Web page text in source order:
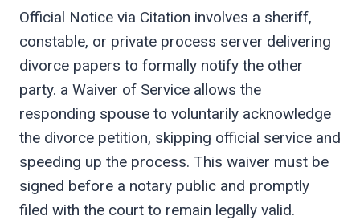
Official Notice via Citation involves a sheriff,
constable, or private process server delivering
divorce papers to formally notify the other
party. a Waiver of Service allows the
responding spouse to voluntarily acknowledge
the divorce petition, skipping official service and
speeding up the process. This waiver must be
signed before a notary public and promptly
filed with the court to remain legally valid.